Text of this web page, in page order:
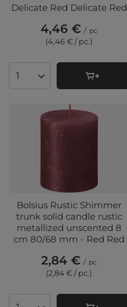
Delicate Red Delicate Red
4,46 € / pc
(4,46 € / pc.)
Products quantity
Bolsius Rustic Shimmer
trunk solid candle rustic
metallized unscented 8
cm 80/68 mm - Red Red
2,84 € / pc
(2,84 € / pc.)